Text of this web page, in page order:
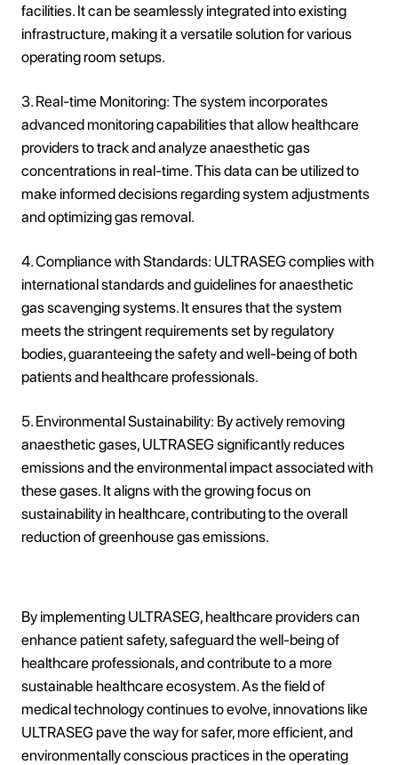
facilities. It can be seamlessly integrated into existing
infrastructure, making it a versatile solution for various
operating room setups.
3. Real-time Monitoring: The system incorporates
advanced monitoring capabilities that allow healthcare
providers to track and analyze anaesthetic gas
concentrations in real-time. This data can be utilized to
make informed decisions regarding system adjustments
and optimizing gas removal.
4. Compliance with Standards: ULTRASEG complies with
international standards and guidelines for anaesthetic
gas scavenging systems. It ensures that the system
meets the stringent requirements set by regulatory
bodies, guaranteeing the safety and well-being of both
patients and healthcare professionals.
5. Environmental Sustainability: By actively removing
anaesthetic gases, ULTRASEG significantly reduces
emissions and the environmental impact associated with
these gases. It aligns with the growing focus on
sustainability in healthcare, contributing to the overall
reduction of greenhouse gas emissions.
By implementing ULTRASEG, healthcare providers can
enhance patient safety, safeguard the well-being of
healthcare professionals, and contribute to a more
sustainable healthcare ecosystem. As the field of
medical technology continues to evolve, innovations like
ULTRASEG pave the way for safer, more efficient, and
environmentally conscious practices in the operating